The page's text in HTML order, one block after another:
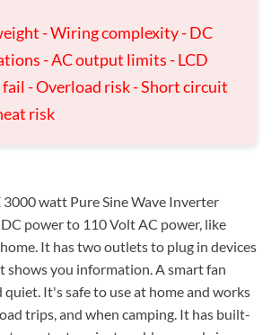
- Wiring complexity - DC
- AC output limits - LCD
fail - Overload risk - Short circuit
risk
watt Pure Sine Wave Inverter
power to 110 Volt AC power, like
It has two outlets to plug in devices
shows you information. A smart fan
quiet. It's safe to use at home and works
trips, and when camping. It has built-